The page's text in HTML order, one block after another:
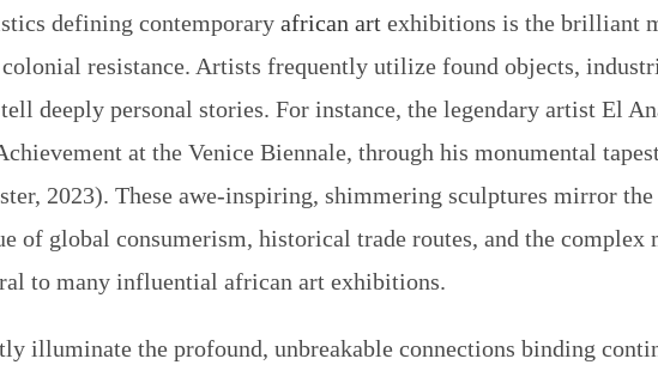
defining contemporary african art exhibitions is the brilliant
resistance. Artists frequently utilize found objects,
deeply personal stories. For instance, the legendary artist El
at the Venice Biennale, through his monumental
2023). These awe-inspiring, shimmering sculptures mirror
of global consumerism, historical trade routes, and the complex
to many influential african art exhibitions.
illuminate the profound, unbreakable connections binding